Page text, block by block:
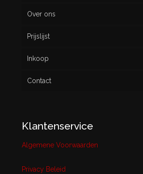
Over ons
Prijslijst
Inkoop
Contact
Klantenservice
Algemene Voorwaarden
Privacy Beleid